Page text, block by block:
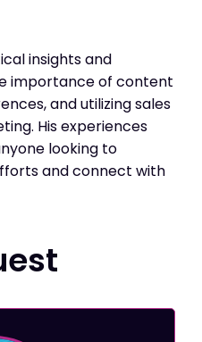
insights and
importance of content
and utilizing sales
His experiences
looking to
and connect with